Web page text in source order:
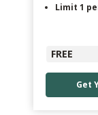
Limit 1
FREE
Get